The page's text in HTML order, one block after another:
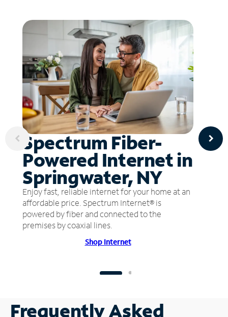
Spectrum Fiber-
Powered Internet in
Springwater, NY
Enjoy fast, reliable internet for your home at an
affordable price. Spectrum Internet® is
powered by fiber and connected to the
premises by coaxial lines.
Shop Internet
Frequently Asked